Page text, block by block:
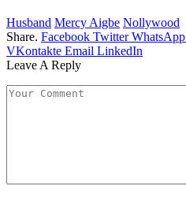
Husband Mercy Aigbe Nollywood
Share. Facebook Twitter WhatsApp
VKontakte Email LinkedIn
Leave A Reply